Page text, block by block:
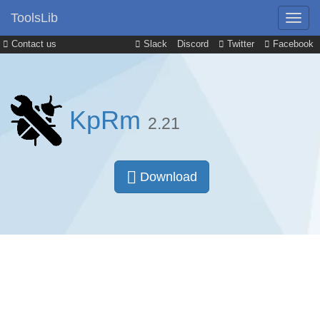
Contact us Slack Discord Twitter Facebook
ToolsLib
KpRm 2.21
Download